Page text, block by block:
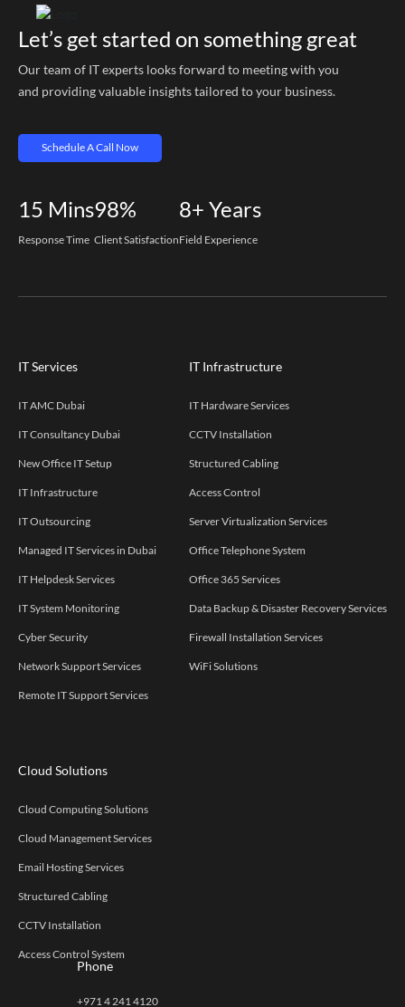
Let’s get started on something great
Our team of IT experts looks forward to meeting with you
and providing valuable insights tailored to your business.
Schedule A Call Now
15 Mins
Response Time
98%
Client Satisfaction
8+ Years
Field Experience
IT Services
IT AMC Dubai
IT Consultancy Dubai
New Office IT Setup
IT Infrastructure
IT Outsourcing
Managed IT Services in Dubai
IT Helpdesk Services
IT System Monitoring
Cyber Security
Network Support Services
Remote IT Support Services
IT Infrastructure
IT Hardware Services
CCTV Installation
Structured Cabling
Access Control
Server Virtualization Services
Office Telephone System
Office 365 Services
Data Backup & Disaster Recovery Services
Firewall Installation Services
WiFi Solutions
Cloud Solutions
Cloud Computing Solutions
Cloud Management Services
Email Hosting Services
Structured Cabling
CCTV Installation
Access Control System
Phone
+971 4 241 4120